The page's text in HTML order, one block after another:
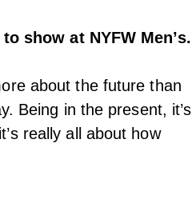
show at NYFW Men’s.
about the future than
Being in the present, it’s
really all about how